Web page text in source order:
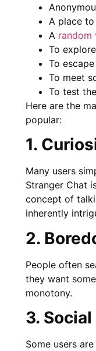
A place
A random
To
To
To meet
To test
Here are the
popular:
1.
Many users
Stranger Chat
concept of
inherently
2.
People often
they want
monotony.
3.
Some users